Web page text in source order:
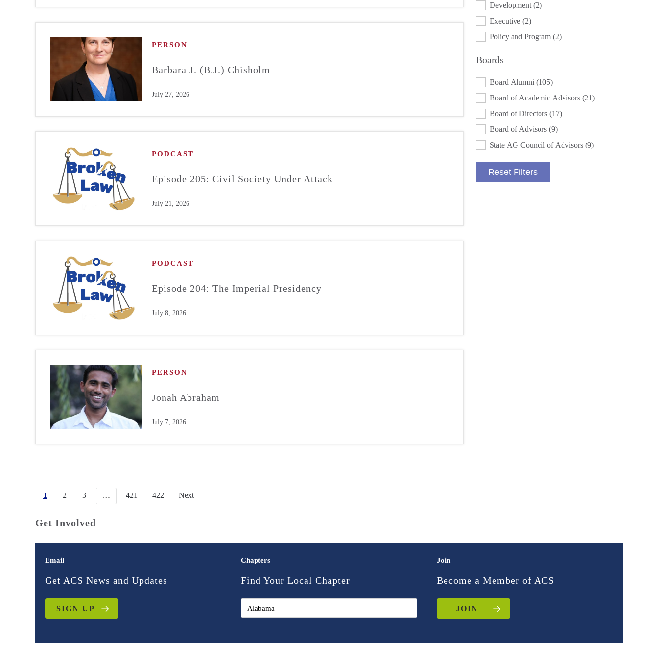
PERSON
Barbara J. (B.J.) Chisholm
July 27, 2026
PODCAST
Episode 205: Civil Society Under Attack
July 21, 2026
PODCAST
Episode 204: The Imperial Presidency
July 8, 2026
PERSON
Jonah Abraham
July 7, 2026
1 2 3 … 421 422 Next
Development (2)
Executive (2)
Policy and Program (2)
Boards
BOARDS
Board Alumni (105)
Board of Academic Advisors (21)
Board of Directors (17)
Board of Advisors (9)
State AG Council of Advisors (9)
Reset Filters
Get Involved
Email
Get ACS News and Updates
SIGN UP
Chapters
Find Your Local Chapter
Join
Become a Member of ACS
JOIN